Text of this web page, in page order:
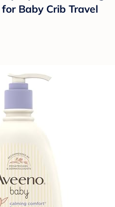
Baby Crib Travel